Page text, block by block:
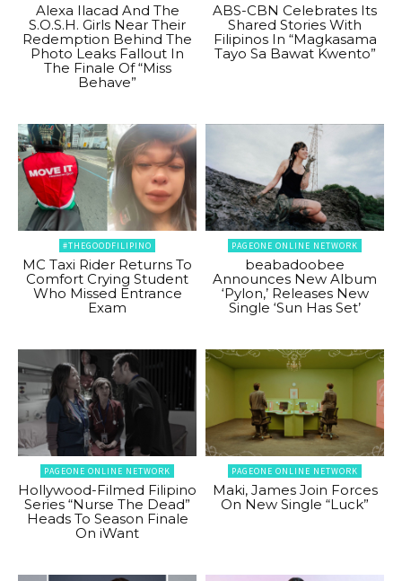
Alexa Ilacad And The
S.O.S.H. Girls Near Their
Redemption Behind The
Photo Leaks Fallout In
The Finale Of “Miss
Behave”
ABS-CBN Celebrates Its
Shared Stories With
Filipinos In “Magkasama
Tayo Sa Bawat Kwento”
#THEGOODFILIPINO
MC Taxi Rider Returns To
Comfort Crying Student
Who Missed Entrance
Exam
PAGEONE ONLINE NETWORK
beabadoobee
Announces New Album
‘Pylon,’ Releases New
Single ‘Sun Has Set’
PAGEONE ONLINE NETWORK
Hollywood-Filmed Filipino
Series “Nurse The Dead”
Heads To Season Finale
On iWant
PAGEONE ONLINE NETWORK
Maki, James Join Forces
On New Single “Luck”